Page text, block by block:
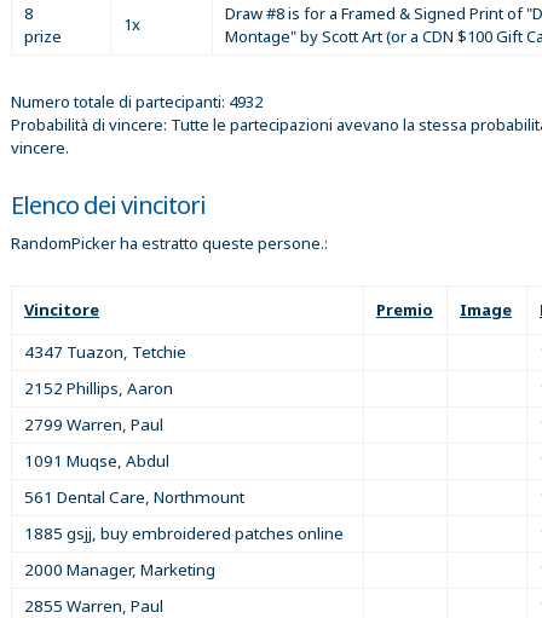
8
prize
1x
Draw #8 is for a Framed & Signed Print of
Montage" by Scott Art (or a CDN $100 Gift
Numero totale di partecipanti: 4932
Probabilità di vincere: Tutte le partecipazioni avevano la stessa
vincere.
Elenco dei vincitori
RandomPicker ha estratto queste persone.:
Vincitore Premio Image
4347 Tuazon, Tetchie
2152 Phillips, Aaron
2799 Warren, Paul
1091 Muqse, Abdul
561 Dental Care, Northmount
1885 gsjj, buy embroidered patches online
2000 Manager, Marketing
2855 Warren, Paul